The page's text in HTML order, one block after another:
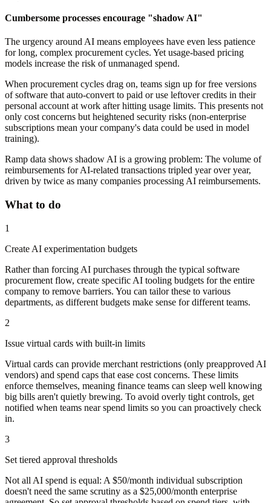
Cumbersome processes encourage "shadow AI"
The urgency around AI means employees have even less patience
for long, complex procurement cycles. Yet usage-based pricing
models increase the risk of unmanaged spend.
When procurement cycles drag on, teams sign up for free versions
of software that auto-convert to paid or use leftover credits in their
personal account at work after hitting usage limits. This presents not
only cost concerns but heightened security risks (non-enterprise
subscriptions mean your company's data could be used in model
training).
Ramp data shows shadow AI is a growing problem: The volume of
reimbursements for AI-related transactions tripled year over year,
driven by twice as many companies processing AI reimbursements.
What to do
1
Create AI experimentation budgets
Rather than forcing AI purchases through the typical software
procurement flow, create specific AI tooling budgets for the entire
company to remove barriers. You can tailor these to various
departments, as different budgets make sense for different teams.
2
Issue virtual cards with built-in limits
Virtual cards can provide merchant restrictions (only preapproved AI
vendors) and spend caps that ease cost concerns. These limits
enforce themselves, meaning finance teams can sleep well knowing
big bills aren't quietly brewing. To avoid overly tight controls, get
notified when teams near spend limits so you can proactively check
in.
3
Set tiered approval thresholds
Not all AI spend is equal: A $50/month individual subscription
doesn't need the same scrutiny as a $25,000/month enterprise